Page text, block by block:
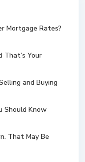
Mortgage Rates?
That’s Your
and Buying
Should Know
That May Be